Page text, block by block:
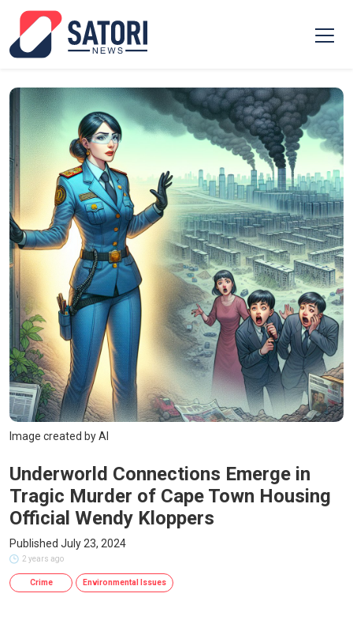
Image created by AI
Underworld Connections Emerge in
Tragic Murder of Cape Town Housing
Official Wendy Kloppers
Published July 23, 2024
2 years ago
Crime Environmental Issues